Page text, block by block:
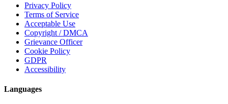
Privacy Policy
Terms of Service
Acceptable Use
Copyright / DMCA
Grievance Officer
Cookie Policy
GDPR
Accessibility
Languages